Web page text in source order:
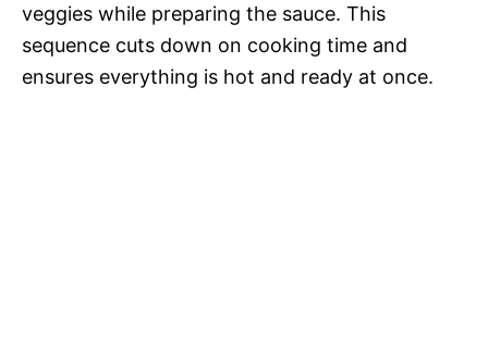
veggies while preparing the sauce. This
sequence cuts down on cooking time and
ensures everything is hot and ready at once.